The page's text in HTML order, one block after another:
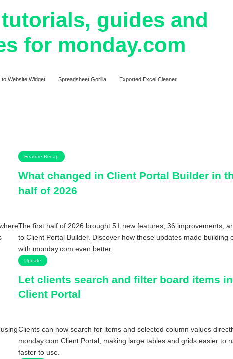
guides and
for monday.com
to Website Widget Spreadsheet Gorilla Exported Excel Cleaner
Feature Recap
What changed in Client Portal Builder in
half of 2026
The first half of 2026 brought 51 new features, 36 improvements,
to Client Portal Builder. Discover how these updates made building
with monday.com even better.
Update
Let clients search and filter board items
Client Portal
Clients can now search for items and selected column values
monday.com Client Portal, making large tables and grids easier to
faster to use.